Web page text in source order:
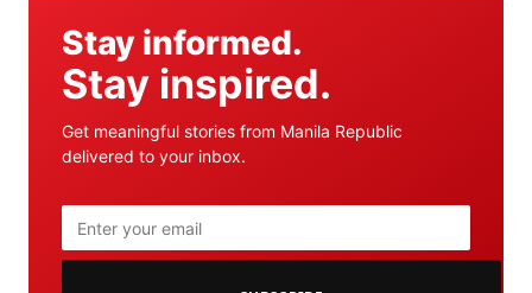
Stay informed.
Stay inspired.
Get meaningful stories from Manila Republic
delivered to your inbox.